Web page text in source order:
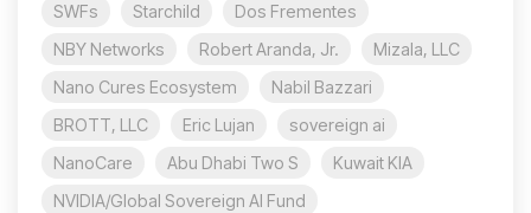
SWFs
Starchild
Dos Frementes
NBY Networks
Robert Aranda, Jr.
Mizala, LLC
Nano Cures Ecosystem
Nabil Bazzari
BROTT, LLC
Eric Lujan
sovereign ai
NanoCare
Abu Dhabi Two S
Kuwait KIA
NVIDIA/Global Sovereign AI Fund